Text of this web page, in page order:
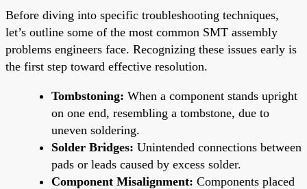
Before diving into specific troubleshooting techniques,
let’s outline some of the most common SMT assembly
problems engineers face. Recognizing these issues early is
the first step toward effective resolution.
Tombstoning: When a component stands upright
on one end, resembling a tombstone, due to
uneven soldering.
Solder Bridges: Unintended connections between
pads or leads caused by excess solder.
Component Misalignment: Components placed